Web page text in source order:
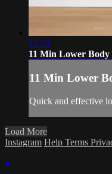
11:33
11 Min Lower Body
11 Min Lower
Quick and effective
Load More
Instagram Help Terms
×